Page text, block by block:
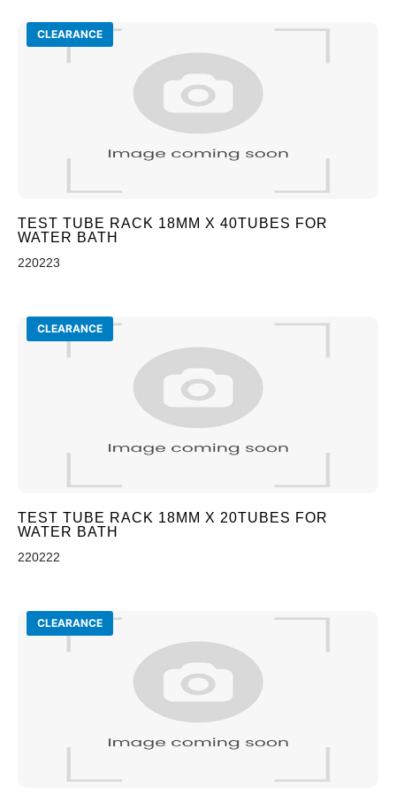
CLEARANCE
TEST TUBE RACK 18MM X 40TUBES FOR
WATER BATH
220223
CLEARANCE
TEST TUBE RACK 18MM X 20TUBES FOR
WATER BATH
220222
CLEARANCE